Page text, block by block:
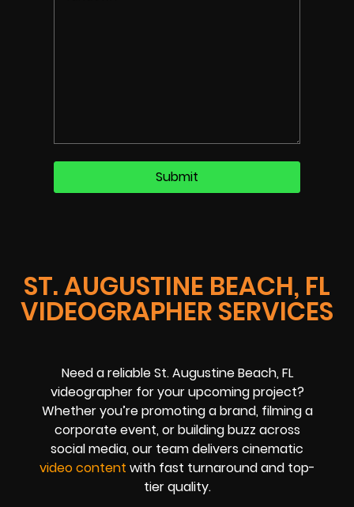
ST. AUGUSTINE BEACH, FL
VIDEOGRAPHER SERVICES
Need a reliable St. Augustine Beach, FL
videographer for your upcoming project?
Whether you’re promoting a brand, filming a
corporate event, or building buzz across
social media, our team delivers cinematic
video content with fast turnaround and top-
tier quality.